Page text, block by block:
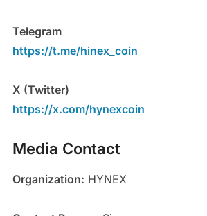
Telegram
https://t.me/hinex_coin
X (Twitter)
https://x.com/hynexcoin
Media Contact
Organization: HYNEX